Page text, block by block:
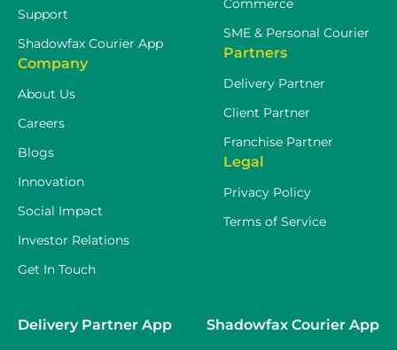
Support
Shadowfax Courier App
Company
About Us
Careers
Blogs
Innovation
Social Impact
Investor Relations
Get In Touch
Commerce
SME & Personal Courier
Partners
Delivery Partner
Client Partner
Franchise Partner
Legal
Privacy Policy
Terms of Service
Delivery Partner App Shadowfax Courier App